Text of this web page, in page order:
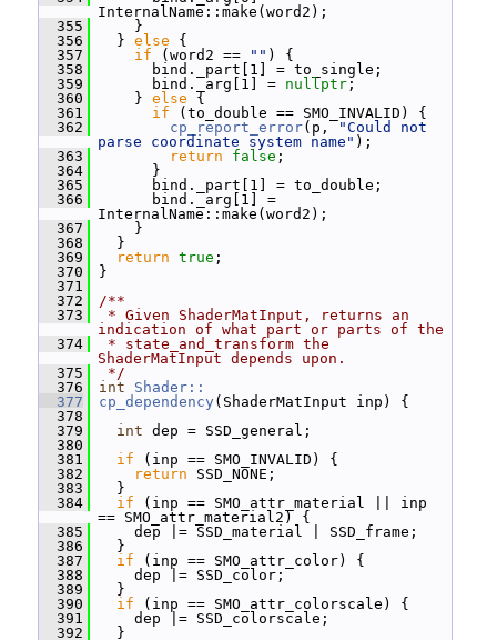
InternalName::make(word2);
  355
}
  356
} else {
  357
if (word2 == "" ) {
  358
bind._part[1] = to_single;
  359
bind._arg[1] = nullptr ;
  360
} else {
  361
if (to_double == SMO_INVALID) {
  362
cp_report_error(p,
"Could not
parse coordinate system name" );
  363
return false ;
  364
}
  365
bind._part[1] = to_double;
  366
bind._arg[1] =
InternalName::make(word2);
  367
}
  368
}
  369
return true ;
  370
}
  371
  372
/**
  373
* Given ShaderMatInput, returns an
indication of what part or parts of the
  374
* state_and_transform the
ShaderMatInput depends upon.
  375
*/
  376
int
Shader::
  377
cp_dependency (ShaderMatInput inp) {
  378
  379
int dep = SSD_general;
  380
  381
if (inp == SMO_INVALID) {
  382
return SSD_NONE;
  383
}
  384
if (inp == SMO_attr_material || inp
== SMO_attr_material2) {
  385
dep |= SSD_material | SSD_frame;
  386
}
  387
if (inp == SMO_attr_color) {
  388
dep |= SSD_color;
  389
}
  390
if (inp == SMO_attr_colorscale) {
  391
dep |= SSD_colorscale;
  392
}